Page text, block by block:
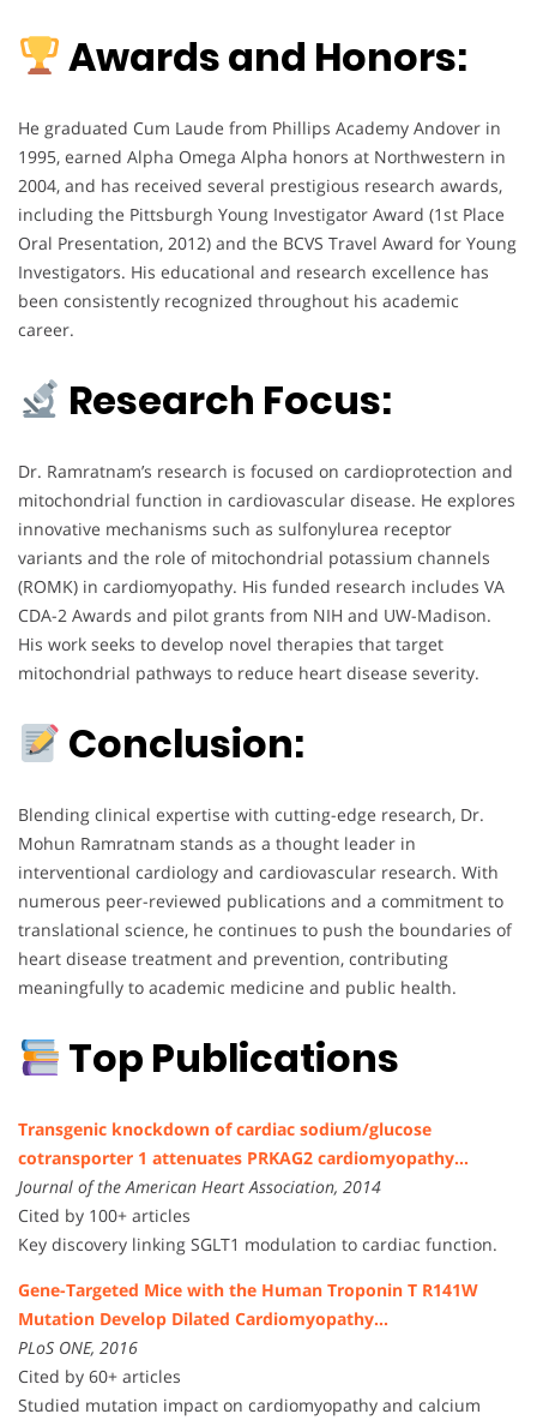
Awards and Honors:
He graduated Cum Laude from Phillips Academy Andover in
1995, earned Alpha Omega Alpha honors at Northwestern in
2004, and has received several prestigious research awards,
including the Pittsburgh Young Investigator Award (1st Place
Oral Presentation, 2012) and the BCVS Travel Award for Young
Investigators. His educational and research excellence has
been consistently recognized throughout his academic
career.
Research Focus:
Dr. Ramratnam’s research is focused on cardioprotection and
mitochondrial function in cardiovascular disease. He explores
innovative mechanisms such as sulfonylurea receptor
variants and the role of mitochondrial potassium channels
(ROMK) in cardiomyopathy. His funded research includes VA
CDA-2 Awards and pilot grants from NIH and UW-Madison.
His work seeks to develop novel therapies that target
mitochondrial pathways to reduce heart disease severity.
Conclusion:
Blending clinical expertise with cutting-edge research, Dr.
Mohun Ramratnam stands as a thought leader in
interventional cardiology and cardiovascular research. With
numerous peer-reviewed publications and a commitment to
translational science, he continues to push the boundaries of
heart disease treatment and prevention, contributing
meaningfully to academic medicine and public health.
Top Publications
Transgenic knockdown of cardiac sodium/glucose
cotransporter 1 attenuates PRKAG2 cardiomyopathy…
Journal of the American Heart Association, 2014
Cited by 100+ articles
Key discovery linking SGLT1 modulation to cardiac function.
Gene-Targeted Mice with the Human Troponin T R141W
Mutation Develop Dilated Cardiomyopathy…
PLoS ONE, 2016
Cited by 60+ articles
Studied mutation impact on cardiomyopathy and calcium